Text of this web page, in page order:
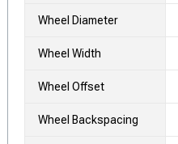
Wheel Diameter
Wheel Width
Wheel Offset
Wheel Backspacing